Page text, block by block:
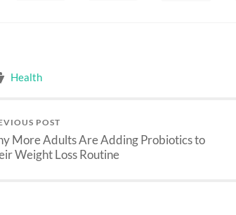
Health
POST
More Adults Are Adding Probiotics to
Weight Loss Routine